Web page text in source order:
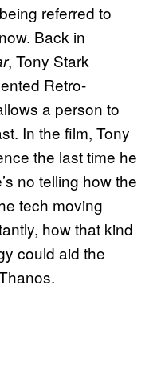
referred to
Back in
, Tony Stark
Retro-
a person to
In the film, Tony
the last time he
no telling how the
tech moving
how that kind
could aid the